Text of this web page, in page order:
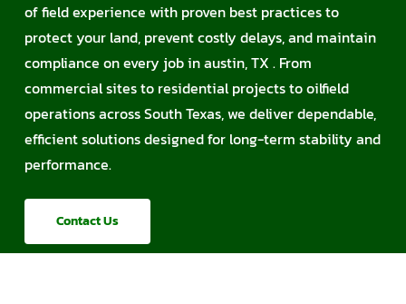
of field experience with proven best practices to
protect your land, prevent costly delays, and maintain
compliance on every job in austin, TX . From
commercial sites to residential projects to oilfield
operations across South Texas, we deliver dependable,
efficient solutions designed for long-term stability and
performance.
Contact Us